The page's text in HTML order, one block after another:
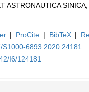
ASTRONAUTICA
| ProCite | BibTeX |
6893.2020.24181
I6/124181